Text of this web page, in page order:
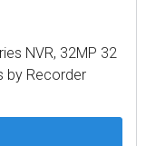
NVR, 32MP 32
by Recorder